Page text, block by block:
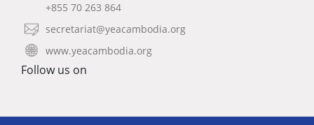
+855 70 263 864
secretariat@yeacambodia.org
www.yeacambodia.org
Follow us on